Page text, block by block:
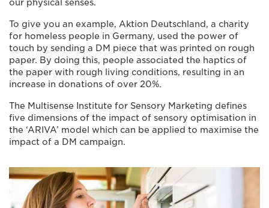
our physical senses.
To give you an example, Aktion Deutschland, a charity
for homeless people in Germany, used the power of
touch by sending a DM piece that was printed on rough
paper. By doing this, people associated the haptics of
the paper with rough living conditions, resulting in an
increase in donations of over 20%.
The Multisense Institute for Sensory Marketing defines
five dimensions of the impact of sensory optimisation in
the ‘ARIVA’ model which can be applied to maximise the
impact of a DM campaign.